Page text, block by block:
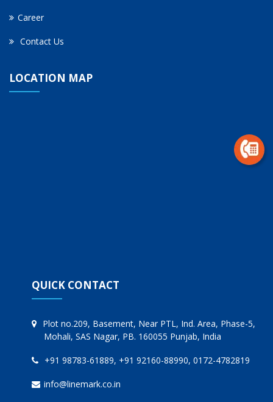
Career
Contact Us
LOCATION MAP
QUICK CONTACT
Plot no.209, Basement, Near PTL, Ind. Area, Phase-5,
Mohali, SAS Nagar, PB. 160055 Punjab, India
+91 98783-61889, +91 92160-88990, 0172-4782819
info@linemark.co.in